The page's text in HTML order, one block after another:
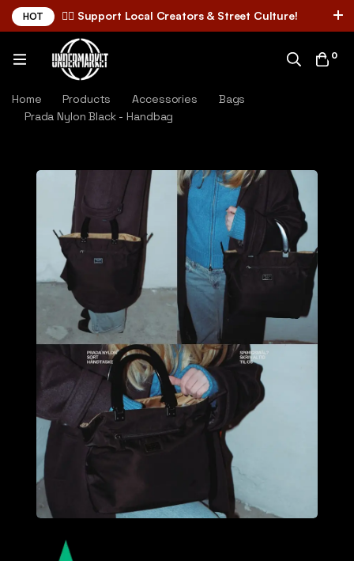
HOT ✌🏼 Support Local Creators & Street Culture!
0
Home Products Accessories
Bags
Prada Nylon Black - Handbag